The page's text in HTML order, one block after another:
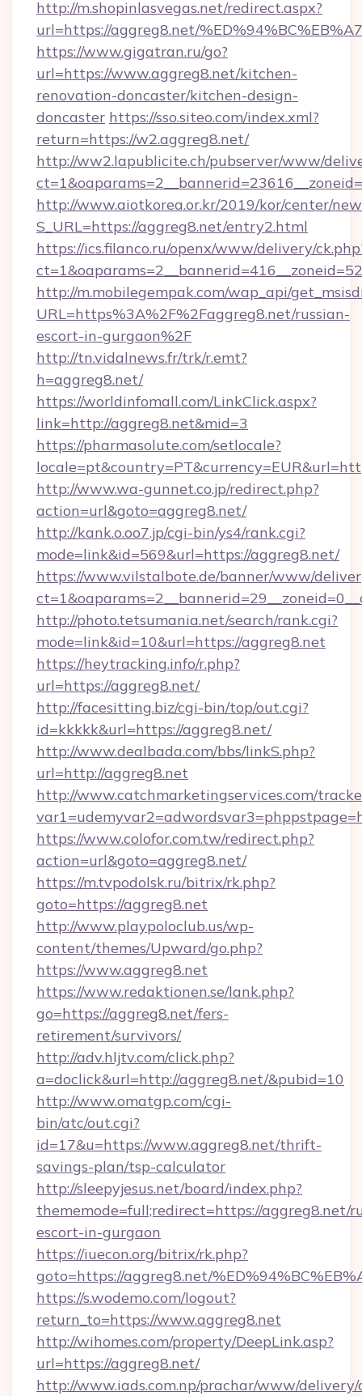
http://m.shopinlasvegas.net/redirect.aspx?
url=https://aggreg8.net/
https://www.gigatran.ru/go?
url=https://www.aggreg8.net/kitchen-
renovation-doncaster/kitchen-design-
doncaster https://sso.siteo.com/index.xml?
return=https://w2.aggreg8.net/
http://ww2.lapublicite.ch/pubserver/www/
http://www.aiotkorea.or.kr/2019/kor/center/
S_URL=https://aggreg8.net/entry2.html
https://ics.filanco.ru/openx/www/delivery/
http://m.mobilegempak.com/wap_api/
URL=https%3A%2F%2Faggreg8.net/russian-
escort-in-gurgaon%2F
http://tn.vidalnews.fr/trk/r.emt?
h=aggreg8.net/
https://worldinfomall.com/LinkClick.aspx?
link=http://aggreg8.net&mid=3
https://pharmasolute.com/setlocale?
http://www.wa-gunnet.co.jp/redirect.php?
action=url&goto=aggreg8.net/
http://kank.o.oo7.jp/cgi-bin/ys4/rank.cgi?
mode=link&id=569&url=https://aggreg8.net/
https://www.vilstalbote.de/banner/www/
http://photo.tetsumania.net/search/rank.cgi?
mode=link&id=10&url=https://aggreg8.net
https://heytracking.info/r.php?
url=https://aggreg8.net/
http://facesitting.biz/cgi-bin/top/out.cgi?
id=kkkkk&url=https://aggreg8.net/
http://www.dealbada.com/bbs/linkS.php?
url=http://aggreg8.net
http://www.catchmarketingservices.com/
https://www.colofor.com.tw/redirect.php?
action=url&goto=aggreg8.net/
https://m.tvpodolsk.ru/bitrix/rk.php?
goto=https://aggreg8.net
http://www.playpoloclub.us/wp-
content/themes/Upward/go.php?
https://www.aggreg8.net
https://www.redaktionen.se/lank.php?
go=https://aggreg8.net/fers-
retirement/survivors/
http://adv.hljtv.com/click.php?
a=doclick&url=http://aggreg8.net/&pubid=10
http://www.omatgp.com/cgi-
bin/atc/out.cgi?
id=17&u=https://www.aggreg8.net/thrift-
savings-plan/tsp-calculator
http://sleepyjesus.net/board/index.php?
thememode=full;redirect=https://aggreg8.net/
escort-in-gurgaon
https://iuecon.org/bitrix/rk.php?
goto=https://aggreg8.net/
https://s.wodemo.com/logout?
return_to=https://www.aggreg8.net
http://wihomes.com/property/DeepLink.asp?
url=https://aggreg8.net/
http://www.iads.com.np/prachar/www/delivery/